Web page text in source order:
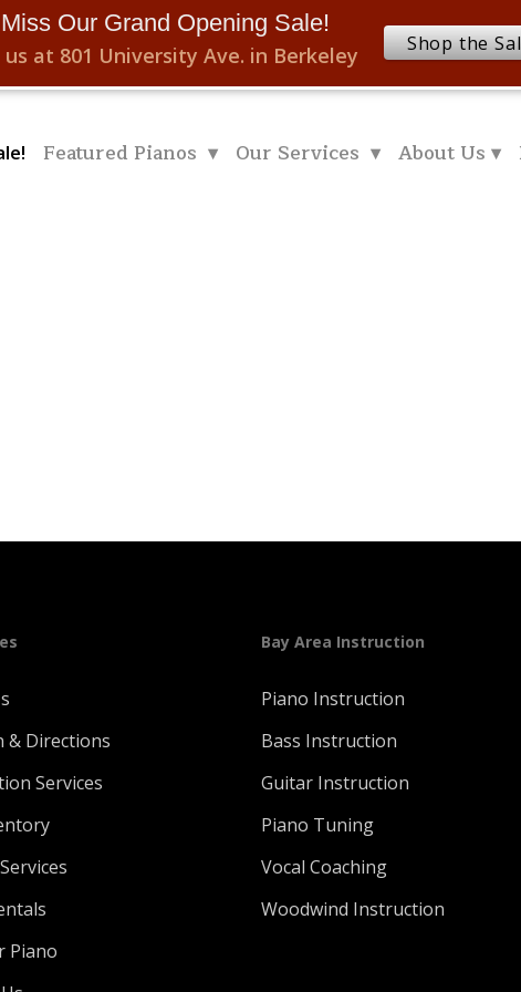
Featured Pianos ▾ Our Services ▾ About Us ▾
& Directions
Services
Piano
Bay Area Instruction
Piano Instruction
Bass Instruction
Guitar Instruction
Piano Tuning
Vocal Coaching
Woodwind Instruction
Miss Our Grand Opening Sale!
at 801 University Ave. in Berkeley Shop the